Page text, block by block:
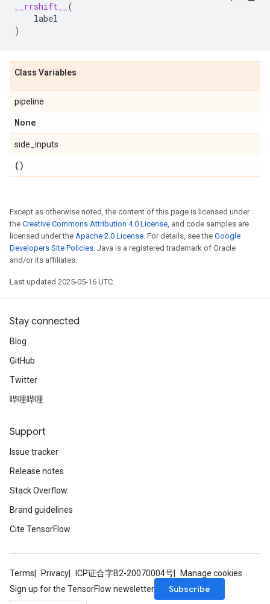
__rrshift__
(
label
)
Class Variables
pipeline
None
side_inputs
()
Except as otherwise noted, the content of this page is licensed under
the Creative Commons Attribution 4.0 License, and code samples are
licensed under the Apache 2.0 License. For details, see the Google
Developers Site Policies. Java is a registered trademark of Oracle
and/or its affiliates.
Last updated 2025-05-16 UTC.
Stay connected
Blog
GitHub
Twitter
哔哩哔哩
Support
Issue tracker
Release notes
Stack Overflow
Brand guidelines
Cite TensorFlow
Terms Privacy ICP证合字B2-20070004号
Manage cookies
Sign up for the TensorFlow newsletter
Subscribe